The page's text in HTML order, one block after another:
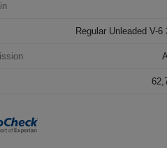
Regular Unleaded V-6